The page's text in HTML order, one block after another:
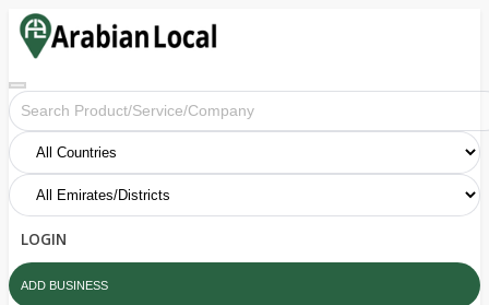
LOGIN
ADD BUSINESS